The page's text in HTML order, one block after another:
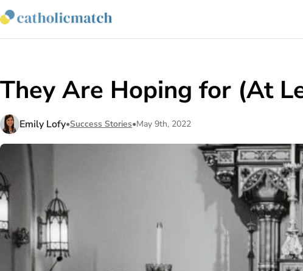
They Are Hoping for (At
Emily Lofy•Success Stories•May 9th, 2022